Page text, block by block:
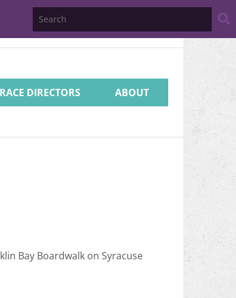
RACE DIRECTORS ABOUT
Bay Boardwalk on Syracuse